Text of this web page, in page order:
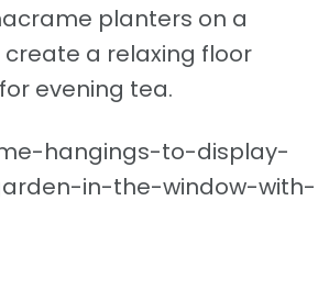
planters on a
a relaxing floor
evening tea.